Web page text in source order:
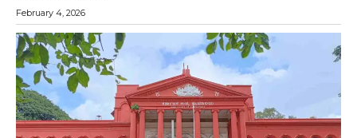
February 4, 2026